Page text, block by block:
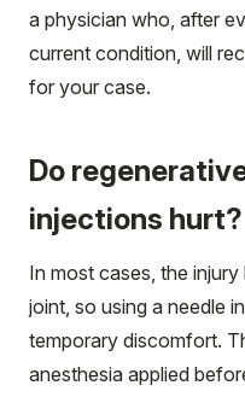
a physician who, after
current condition, will
for your case.
Do
injections hurt?
In most cases, the
joint, so using a needle
temporary discomfort.
anesthesia applied